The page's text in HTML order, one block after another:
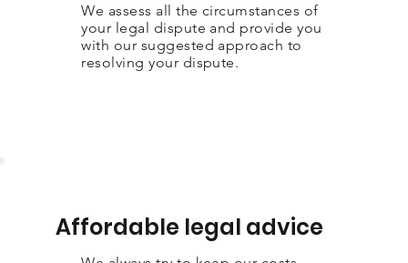
We assess all the circumstances of
your legal dispute and provide you
with our suggested approach to
resolving your dispute.
Affordable legal advice